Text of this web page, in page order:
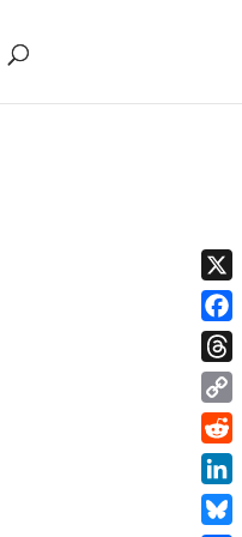
X
Copy
Link